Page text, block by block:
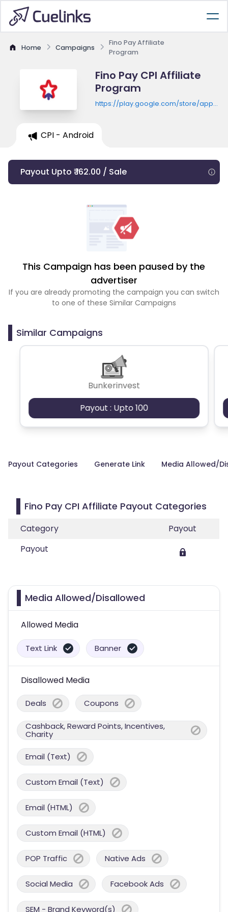
Home Campaigns
Fino Pay Affiliate
Program
Fino Pay CPI Affiliate
Program
https://play.google.com/store/apps/
CPI - Android
Payout Upto ₹ 162.00 / Sale
This Campaign has been paused by the
advertiser
If you are already promoting the campaign you can switch
to one of these Similar Campaigns
Similar Campaigns
Bunkerinvest
Payout : Upto 100
Payout Categories Generate Link Media Allowed/
Fino Pay CPI Affiliate Payout Categories
Category
Payout
Payout
Media Allowed/Disallowed
Allowed Media
Text Link Banner
Disallowed Media
Deals Coupons
Cashback, Reward Points, Incentives,
Charity
Email (Text)
Custom Email (Text)
Email (HTML)
Custom Email (HTML)
POP Traffic Native Ads
Social Media Facebook Ads
SEM - Brand Keyword(s)